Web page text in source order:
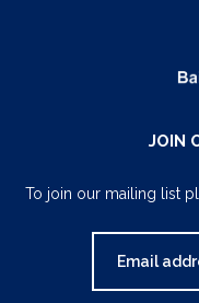
JOIN
To join our mailing list